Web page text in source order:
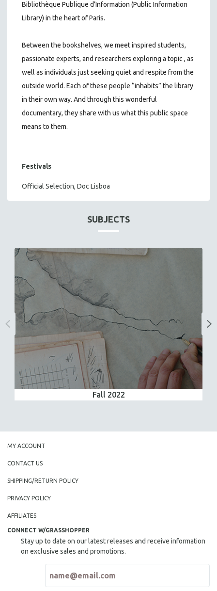
Bibliothèque Publique d’Information (Public Information
Library) in the heart of Paris.
Between the bookshelves, we meet inspired students,
passionate experts, and researchers exploring a topic , as
well as individuals just seeking quiet and respite from the
outside world. Each of these people “inhabits” the library
in their own way. And through this wonderful
documentary, they share with us what this public space
means to them.
Festivals
Official Selection, Doc Lisboa
SUBJECTS
Fall 2022
MY ACCOUNT
CONTACT US
SHIPPING/RETURN POLICY
PRIVACY POLICY
AFFILIATES
CONNECT W/GRASSHOPPER
Stay up to date on our latest releases and receive information
on exclusive sales and promotions.